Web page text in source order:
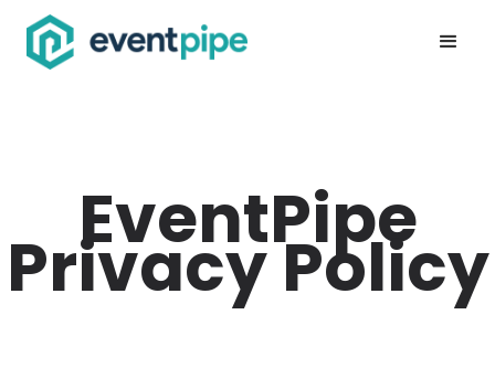
EventPipe
Privacy Policy